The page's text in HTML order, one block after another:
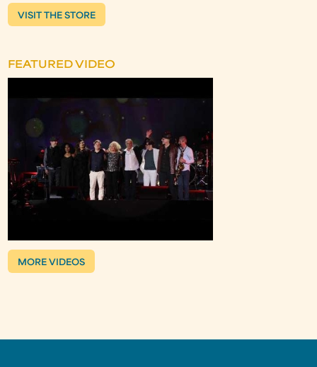
VISIT THE STORE
FEATURED VIDEO
MORE VIDEOS